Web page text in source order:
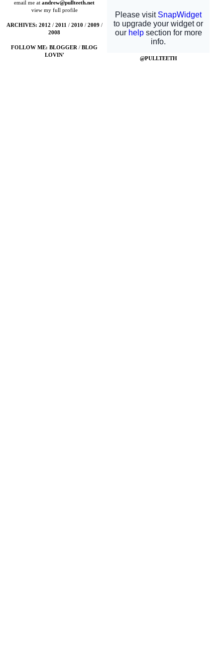
email me atandrew@pullteeth.net
view my full profile
ARCHIVES: 2012 / 2011 / 2010 / 2009 /
2008
FOLLOW ME: BLOGGER /BLOG
LOVIN'
@PULLTEETH